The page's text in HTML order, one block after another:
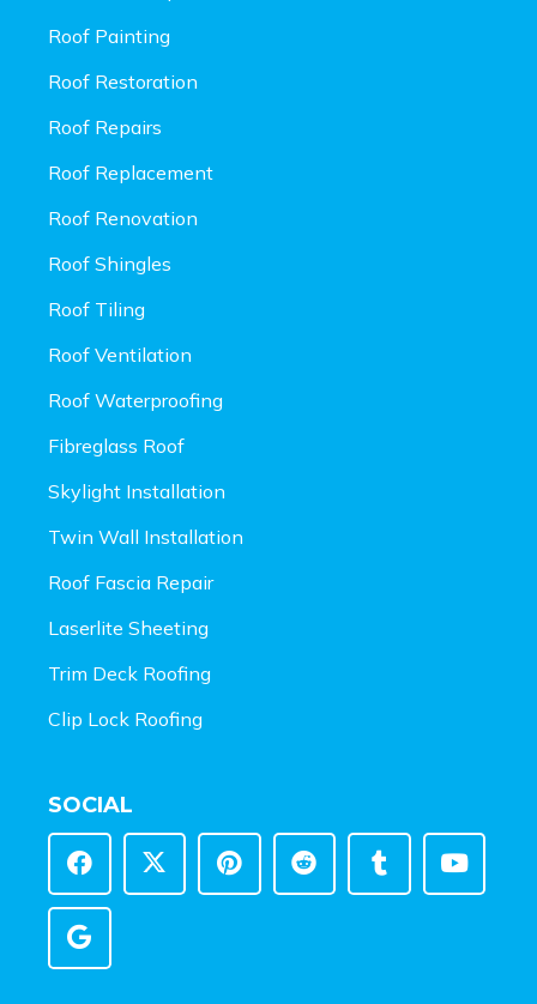
Roof Painting
Roof Restoration
Roof Repairs
Roof Replacement
Roof Renovation
Roof Shingles
Roof Tiling
Roof Ventilation
Roof Waterproofing
Fibreglass Roof
Skylight Installation
Twin Wall Installation
Roof Fascia Repair
Laserlite Sheeting
Trim Deck Roofing
Clip Lock Roofing
SOCIAL